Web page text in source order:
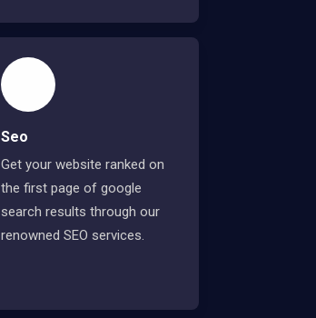
Seo
Get your website ranked on
the first page of google
search results through our
renowned SEO services.